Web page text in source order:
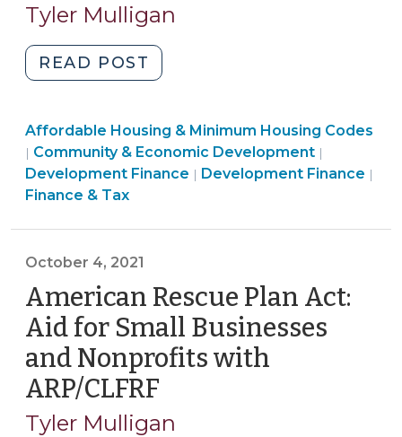
Tyler Mulligan
READ POST
Government
for
Privately
Owned
Housing
2022)"
Community
&
Economic
Development
Affordable Housing & Minimum Housing Codes
| Community & Economic Development |
&
Development Finance | Community
Development Finance |
Finance & Tax
October 4, 2021
American Rescue Plan Act:
Aid for Small Businesses
and Nonprofits with
ARP/CLFRF
4,
Tyler Mulligan